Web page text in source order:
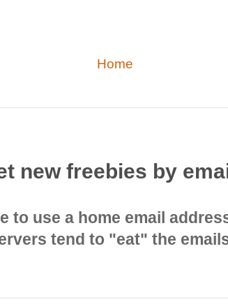
Home
new freebies by
to use a home email
tend to "eat" the